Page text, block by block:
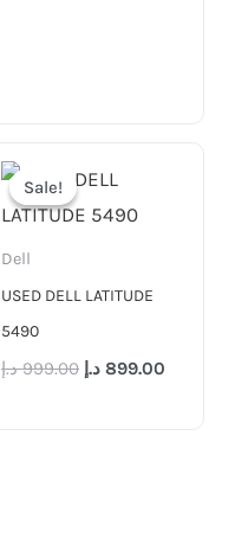
Sale!
Sale!
Dell
USED DELL LATITUDE
5490
999.00 د.إ
price
899.00 د.إ